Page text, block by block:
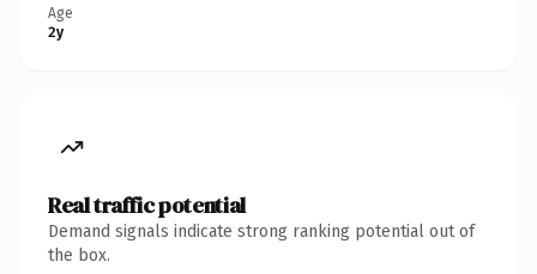
Age
2y
Real traffic potential
Demand signals indicate strong ranking potential out of
the box.